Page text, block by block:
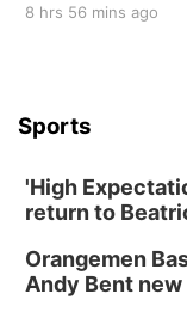
8 hrs 56 mins ago
Sports
'High
return to
Orangemen
Andy Bent